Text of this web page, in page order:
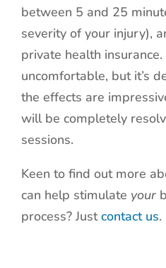
between 5 and 25
severity of your injury),
private health
uncomfortable, but it’s
the effects are
will be completely
sessions.
Keen to find out more
can help stimulate your
process? Justcontact us.